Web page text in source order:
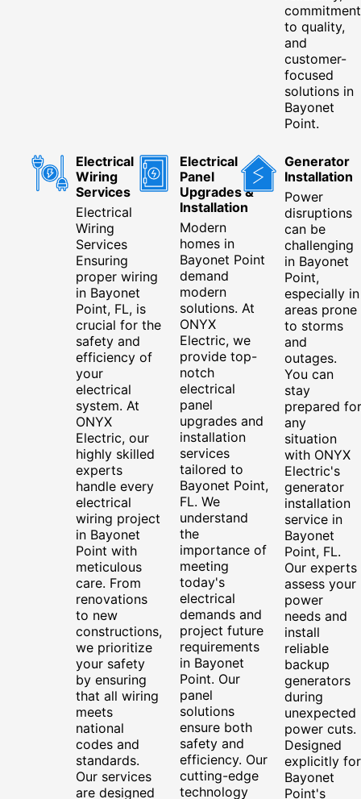
commitment
to quality,
and
customer-
focused
solutions in
Bayonet
Point.
Electrical
Wiring
Services
Electrical
Wiring
Services
Ensuring
proper wiring
in Bayonet
Point, FL, is
crucial for the
safety and
efficiency of
your
electrical
system. At
ONYX
Electric, our
highly skilled
experts
handle every
electrical
wiring project
in Bayonet
Point with
meticulous
care. From
renovations
to new
constructions,
we prioritize
your safety
by ensuring
that all wiring
meets
national
codes and
standards.
Our services
are designed
Electrical
Panel
Upgrades &
Installation
Modern
homes in
Bayonet Point
demand
modern
solutions. At
ONYX
Electric, we
provide top-
notch
electrical
panel
upgrades and
installation
services
tailored to
Bayonet Point,
FL. We
understand
the
importance of
meeting
today's
electrical
demands and
project future
requirements
in Bayonet
Point. Our
panel
solutions
ensure both
safety and
efficiency. Our
cutting-edge
technology
Generator
Installation
Power
disruptions
can be
challenging
in Bayonet
Point,
especially in
areas prone
to storms
and
outages.
You can
stay
prepared for
any
situation
with ONYX
Electric's
generator
installation
service in
Bayonet
Point, FL.
Our experts
assess your
power
needs and
install
reliable
backup
generators
during
unexpected
power cuts.
Designed
explicitly for
Bayonet
Point's